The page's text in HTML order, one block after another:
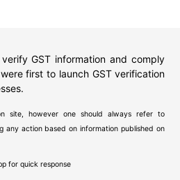
verify GST information and comply
first to launch GST verification
site, however one should always refer to
any action based on information published on
for quick response